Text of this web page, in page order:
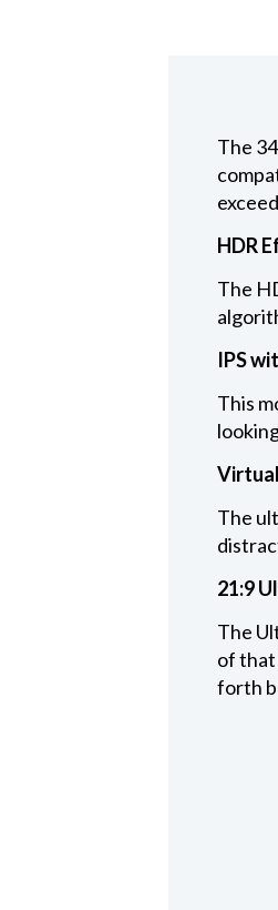
The
HDR
The
IPS
This
The
21:9
The
of that
forth